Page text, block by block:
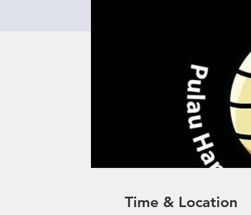
Time & Location